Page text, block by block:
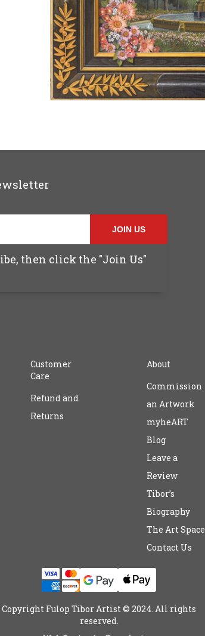
JOIN US
then click the "Join Us"
Customer
Care
Refund and
Returns
About
Commission
an Artwork
myheART
Blog
Leave a
Review
Tibor’s
Biography
The Art Space
Contact Us
Copyright Fulop Tibor Artist © 2024. All rights
reserved.